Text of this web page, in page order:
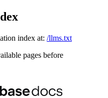
index at: /llms.txt
pages before